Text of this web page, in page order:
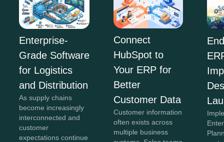
Enterprise-
Grade Software
for Logistics
and Distribution
As supply chains
become increasingly
interconnected and
customer
expectations continue
Connect
HubSpot to
Your ERP for
Better
Customer Data
Customer information
often exists across
multiple business